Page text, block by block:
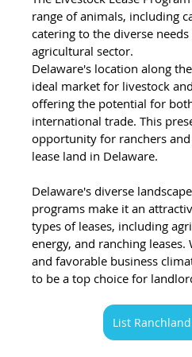
range of animals, including
catering to the diverse
agricultural sector.
Delaware's location along
ideal market for livestock
offering the potential for
international trade. This
opportunity for ranchers
lease land in Delaware.
Delaware's diverse
programs make it an
types of leases, including
energy, and ranching
and favorable business
to be a top choice for
List